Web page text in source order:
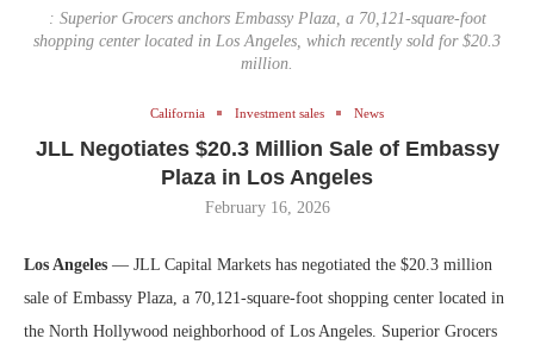
: Superior Grocers anchors Embassy Plaza, a 70,121-square-foot
shopping center located in Los Angeles, which recently sold for $20.3
million.
California Investment sales News
JLL Negotiates $20.3 Million Sale of Embassy
Plaza in Los Angeles
February 16, 2026
Los Angeles — JLL Capital Markets has negotiated the $20.3 million
sale of Embassy Plaza, a 70,121-square-foot shopping center located in
the North Hollywood neighborhood of Los Angeles. Superior Grocers